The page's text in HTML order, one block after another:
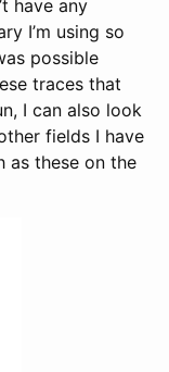
have any
I’m using so
possible
traces that
I can also look
fields I have
as these on the